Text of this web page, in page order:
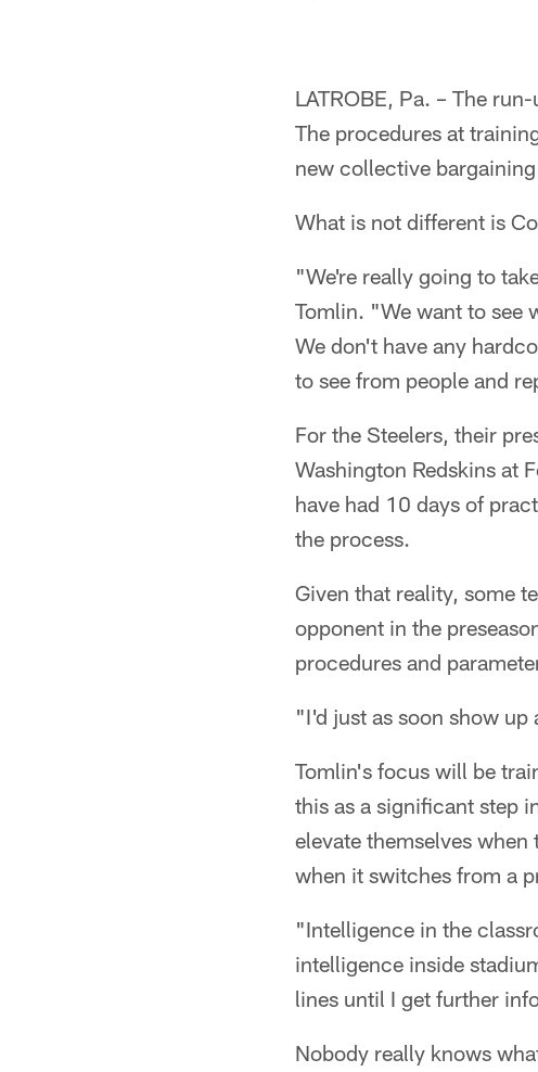
LATROBE, Pa. – The
The procedures at
new collective
What is not different is
"We're really going to
Tomlin. "We want to see
We don't have any
to see from people and
For the Steelers, their
Washington Redskins at
have had 10 days of
the process.
Given that reality, some
opponent in the
procedures and
"I'd just as soon show
Tomlin's focus will be
this as a significant step
elevate themselves
when it switches from a
"Intelligence in the
intelligence inside
lines until I get further
Nobody really knows